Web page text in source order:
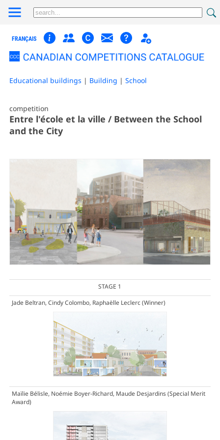
FRANÇAIS
Educational buildings | Building | School
competition
Entre l'école et la ville / Between the School
and the City
STAGE 1
Jade Beltran, Cindy Colombo, Raphaëlle Leclerc(Winner)
Maïlie Bélisle, Noémie Boyer-Richard, Maude Desjardins(Special Merit
Award)